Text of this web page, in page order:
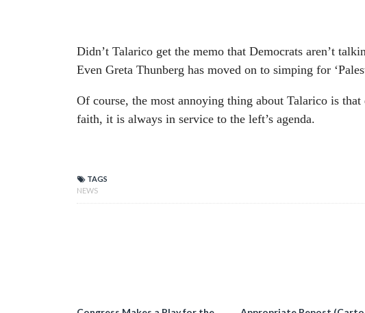
Didn’t Talarico get the memo that Democrats aren’t
Even Greta Thunberg has moved on to simping for
Of course, the most annoying thing about Talarico is
faith, it is always in service to the left’s agenda.
TAGS
NEWS